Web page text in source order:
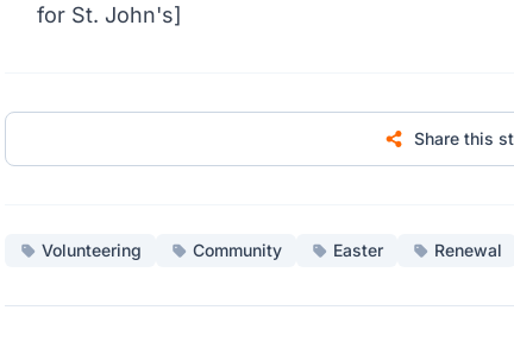
for St. John's]
Share this
Volunteering Community Easter Renewal